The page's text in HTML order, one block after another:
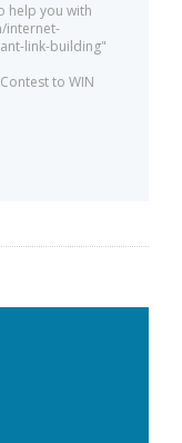
help you with
internet-
link-building"
to WIN